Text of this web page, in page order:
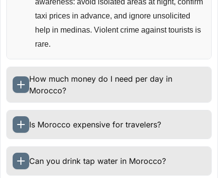
awareness: avoid isolated areas at night, confirm
taxi prices in advance, and ignore unsolicited
help in medinas. Violent crime against tourists is
rare.
How much money do I need per day in
Morocco?
Is Morocco expensive for travelers?
Can you drink tap water in Morocco?